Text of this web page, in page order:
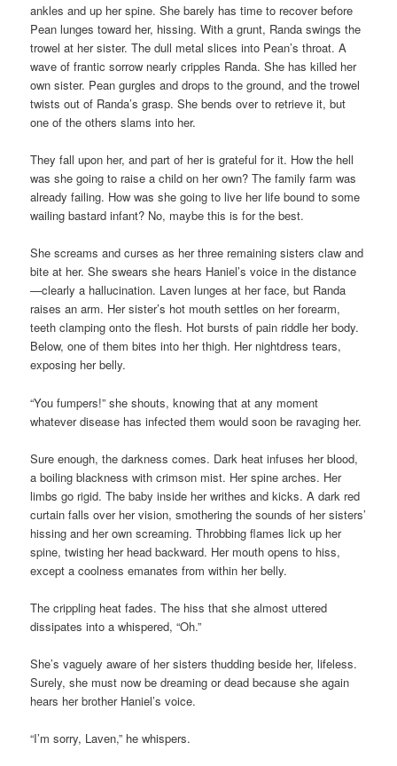
ankles and up her spine. She barely has time to recover before
Pean lunges toward her, hissing. With a grunt, Randa swings the
trowel at her sister. The dull metal slices into Pean’s throat. A
wave of frantic sorrow nearly cripples Randa. She has killed her
own sister. Pean gurgles and drops to the ground, and the trowel
twists out of Randa’s grasp. She bends over to retrieve it, but
one of the others slams into her.
They fall upon her, and part of her is grateful for it. How the hell
was she going to raise a child on her own? The family farm was
already failing. How was she going to live her life bound to some
wailing bastard infant? No, maybe this is for the best.
She screams and curses as her three remaining sisters claw and
bite at her. She swears she hears Haniel’s voice in the distance
—clearly a hallucination. Laven lunges at her face, but Randa
raises an arm. Her sister’s hot mouth settles on her forearm,
teeth clamping onto the flesh. Hot bursts of pain riddle her body.
Below, one of them bites into her thigh. Her nightdress tears,
exposing her belly.
“You fumpers!” she shouts, knowing that at any moment
whatever disease has infected them would soon be ravaging her.
Sure enough, the darkness comes. Dark heat infuses her blood,
a boiling blackness with crimson mist. Her spine arches. Her
limbs go rigid. The baby inside her writhes and kicks. A dark red
curtain falls over her vision, smothering the sounds of her sisters’
hissing and her own screaming. Throbbing flames lick up her
spine, twisting her head backward. Her mouth opens to hiss,
except a coolness emanates from within her belly.
The crippling heat fades. The hiss that she almost uttered
dissipates into a whispered, “Oh.”
She’s vaguely aware of her sisters thudding beside her, lifeless.
Surely, she must now be dreaming or dead because she again
hears her brother Haniel’s voice.
“I’m sorry, Laven,” he whispers.